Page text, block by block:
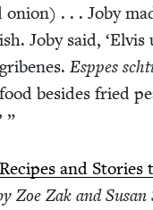
. . . Joby
Joby said, ‘Elvis
Esppes
besides fried
”
and Sto­ries
Zoe Zak and Susan